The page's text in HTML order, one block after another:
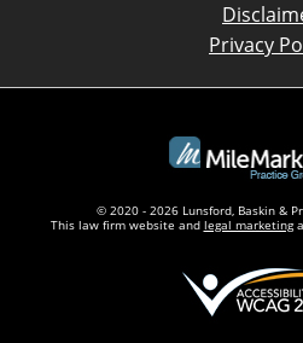
Privacy
© 2020 - 2026 Lunsford, Baskin &
This law firm website and legal marketing